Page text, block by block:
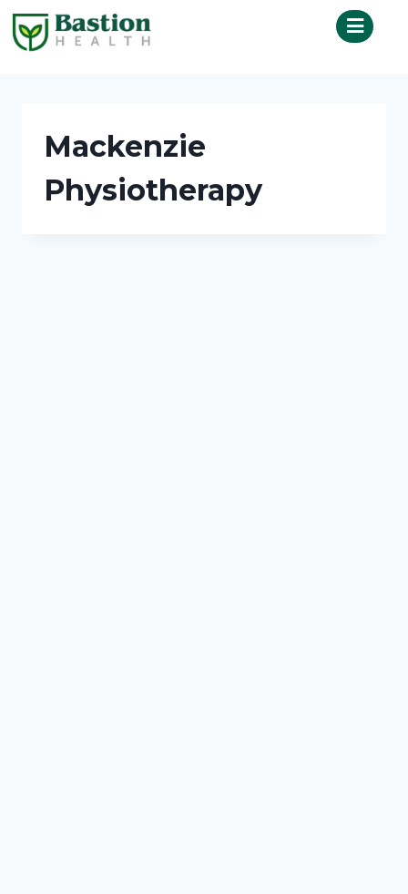
Mackenzie
Physiotherapy